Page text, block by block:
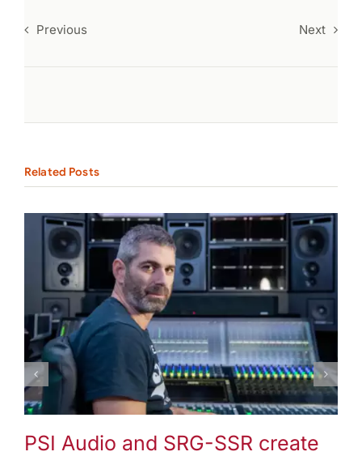
Previous Next
Related Posts
PSI Audio and SRG-SSR create
3-way speakers